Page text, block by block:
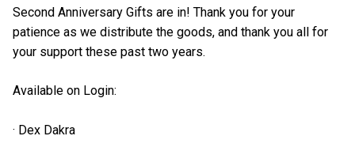
Second Anniversary Gifts are in! Thank you for your
patience as we distribute the goods, and thank you all for
your support these past two years.
Available on Login:
· Dex Dakra